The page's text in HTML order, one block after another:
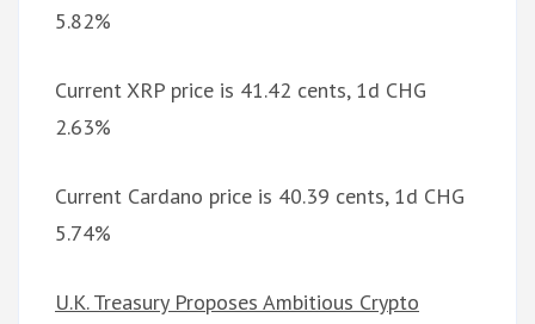
5.82%
Current XRP price is 41.42 cents, 1d CHG
2.63%
Current Cardano price is 40.39 cents, 1d CHG
5.74%
U.K. Treasury Proposes Ambitious Crypto